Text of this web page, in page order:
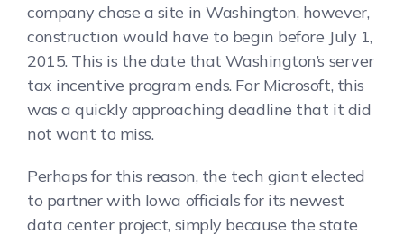
company chose a site in Washington, however,
construction would have to begin before July 1,
2015. This is the date that Washington’s server
tax incentive program ends. For Microsoft, this
was a quickly approaching deadline that it did
not want to miss.
Perhaps for this reason, the tech giant elected
to partner with Iowa officials for its newest
data center project, simply because the state